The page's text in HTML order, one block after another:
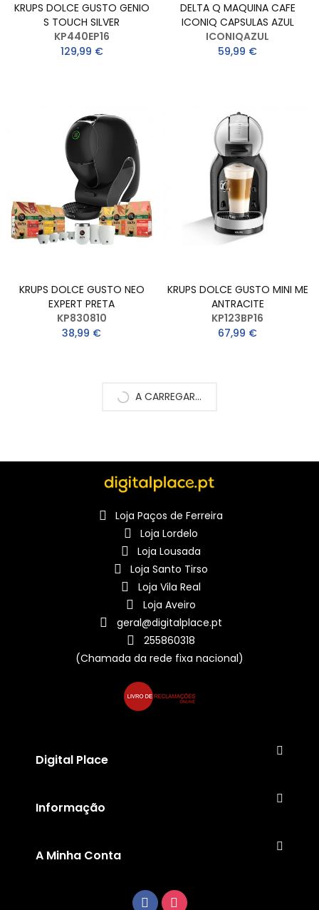
KRUPS DOLCE GUSTO GENIO
S TOUCH SILVER
KP440EP16
129,99 €
DELTA Q MAQUINA CAFE
ICONIQ CAPSULAS AZUL
ICONIQAZUL
59,99 €
KRUPS DOLCE GUSTO NEO
EXPERT PRETA
KP830810
38,99 €
KRUPS DOLCE GUSTO MINI ME
ANTRACITE
KP123BP16
67,99 €
A CARREGAR...
Loja Paços de Ferreira
Loja Lordelo
Loja Lousada
Loja Santo Tirso
Loja Vila Real
Loja Aveiro
geral@digitalplace.pt
255860318
(Chamada da rede fixa nacional)
Digital Place
Informação
A Minha Conta